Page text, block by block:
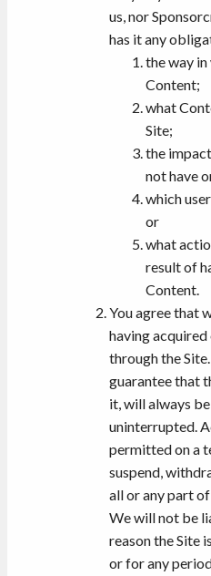
us, nor
has it any
the way
Content;
what
Site;
the
not have
which
or
what
result of
Content.
You agree that
having
through the
guarantee that
it, will always
uninterrupted.
permitted on a
suspend,
all or any part
We will not be
reason the Site
or for any